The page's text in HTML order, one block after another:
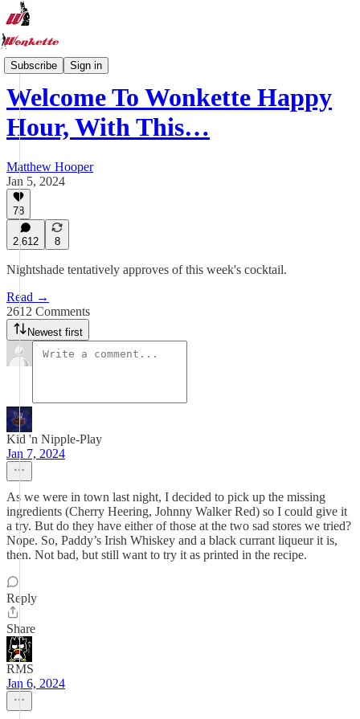
Subscribe Sign in
Recipe Hub
Welcome To Wonkette Happy
Hour, With This…
Matthew Hooper
Jan 5, 2024
78
2,612 8
Nightshade tentatively approves of this week's cocktail.
Read →
2612 Comments
Newest first
Kid 'n Nipple-Play
Jan 7, 2024
As we were in town last night, I decided to pick up the missing
ingredients (Cherry Heering, Johnny Walker Red) so I could give it
a try. But do they have either of those at the two sad stores we tried?
Nope. So, Paddy’s Irish Whiskey and a black currant liqueur it is,
then. Not bad, but still want to try it as printed in the recipe.
Reply
Share
RMS
Jan 6, 2024